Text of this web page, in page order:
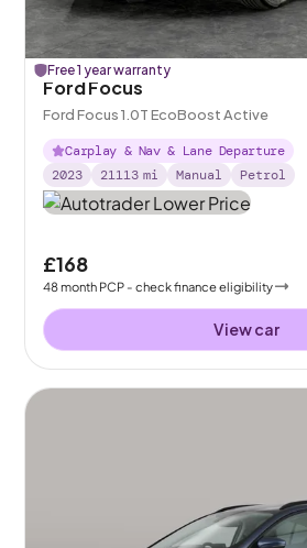
Free 1 year warranty
Ford Focus
Ford Focus 1.0T EcoBoost Active
Carplay & Nav & Lane Departure
2023
21113 mi Manual Petrol
£168
48month PCP - check finance eligibility
View car